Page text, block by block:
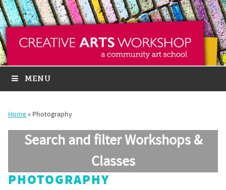
MENU
Home » Photography
Search and filter Workshops &
Classes
PHOTOGRAPHY